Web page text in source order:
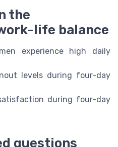
the
life balance
experience high daily
levels during four-day
during four-day
questions